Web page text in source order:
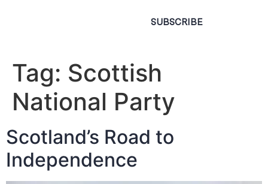
SUBSCRIBE
Tag: Scottish
National Party
Scotland’s Road to
Independence